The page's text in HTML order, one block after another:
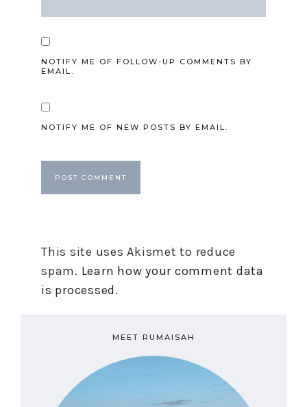
NOTIFY ME OF FOLLOW-UP COMMENTS BY
EMAIL.
NOTIFY ME OF NEW POSTS BY EMAIL.
This site uses Akismet to reduce
spam. Learn how your comment data
is processed.
MEET RUMAISAH